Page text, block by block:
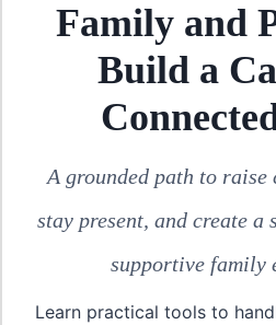
Family and
Build a
A grounded path to
stay present, and create a
supportive family
Learn practical tools to